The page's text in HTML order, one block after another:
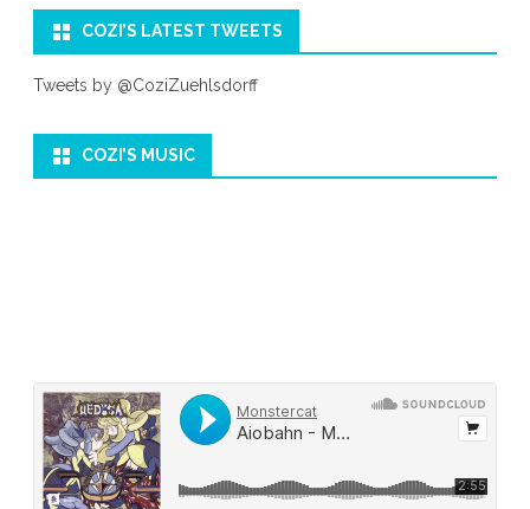
COZI’S LATEST TWEETS
Tweets by @CoziZuehlsdorff
COZI’S MUSIC